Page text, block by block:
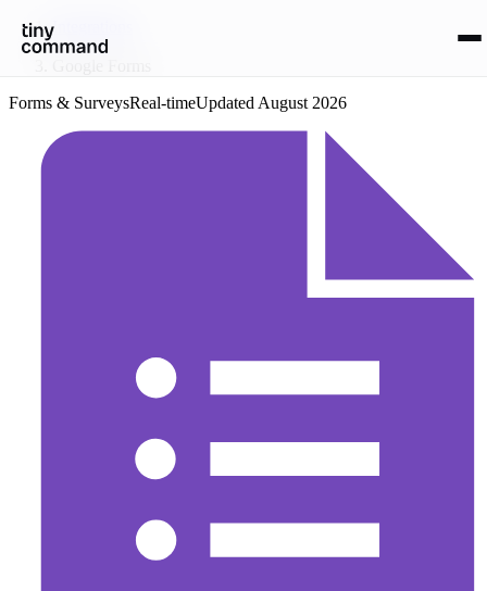
Integrations
/
Forms & SurveysReal-timeUpdated August 2026